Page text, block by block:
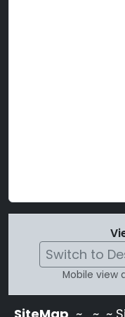
Switch to
Mobile view